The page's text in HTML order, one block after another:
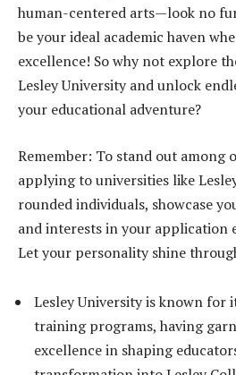
human-centered arts—look no
be your ideal academic haven
excellence! So why not explore
Lesley University and unlock
your educational adventure?
Remember: To stand out among
applying to universities like
rounded individuals, showcase
and interests in your application
Let your personality shine
Lesley University is known for
training programs, having
excellence in shaping